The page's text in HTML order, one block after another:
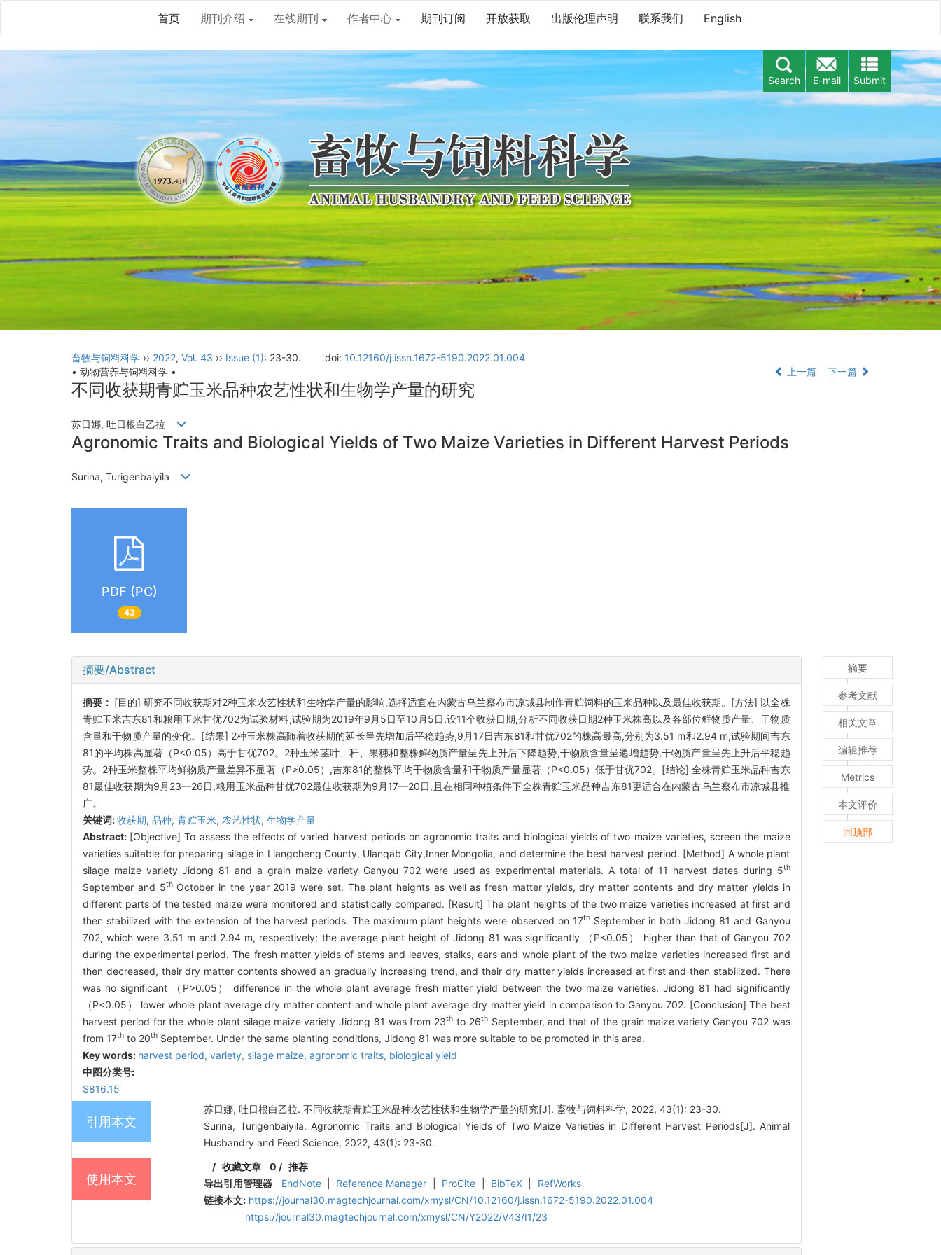
首页 期刊介绍 在线期刊 作者中心 期刊订阅 开放获取 出版伦理声明 联系我们 English
Submit
E-mail
Search
畜牧与饲料科学 ›› 2022, Vol. 43 ›› Issue (1): 23-30. doi: 10.12160/j.issn.1672-5190.2022.01.004
• 动物营养与饲料科学 •
上一篇 下一篇
不同收获期青贮玉米品种农艺性状和生物学产量的研究
苏日娜, 吐日根白乙拉
Agronomic Traits and Biological Yields of Two Maize Varieties in Different Harvest Periods
Surina, Turigenbaiyila
PDF (PC)
43
摘要/Abstract
摘要： [目的] 研究不同收获期对2种玉米农艺性状和生物学产量的影响,选择适宜在内蒙古乌兰察布市凉城县制作青贮饲料的玉米品种以及最佳收获期。[方法] 以全株
青贮玉米吉东81和粮用玉米甘优702为试验材料,试验期为2019年9月5日至10月5日,设11个收获日期,分析不同收获日期2种玉米株高以及各部位鲜物质产量、干物质
含量和干物质产量的变化。[结果] 2种玉米株高随着收获期的延长呈先增加后平稳趋势,9月17日吉东81和甘优702的株高最高,分别为3.51 m和2.94 m,试验期间吉东
81的平均株高显著（P<0.05）高于甘优702。2种玉米茎叶、秆、果穗和整株鲜物质产量呈先上升后下降趋势,干物质含量呈递增趋势,干物质产量呈先上升后平稳趋
势。2种玉米整株平均鲜物质产量差异不显著（P>0.05）,吉东81的整株平均干物质含量和干物质产量显著（P<0.05）低于甘优702。[结论] 全株青贮玉米品种吉东
81最佳收获期为9月23—26日,粮用玉米品种甘优702最佳收获期为9月17—20日,且在相同种植条件下全株青贮玉米品种吉东81更适合在内蒙古乌兰察布市凉城县推
广。
关键词:收获期, 品种, 青贮玉米, 农艺性状, 生物学产量
Abstract: [Objective] To assess the effects of varied harvest periods on agronomic traits and biological yields of two maize varieties, screen the maize
varieties suitable for preparing silage in Liangcheng County, Ulanqab City,Inner Mongolia, and determine the best harvest period. [Method] A whole plant
silage maize variety Jidong 81 and a grain maize variety Ganyou 702 were used as experimental materials. A total of 11 harvest dates during 5th
September and 5thOctober in the year 2019 were set. The plant heights as well as fresh matter yields, dry matter contents and dry matter yields in
different parts of the tested maize were monitored and statistically compared. [Result] The plant heights of the two maize varieties increased at first and
then stabilized with the extension of the harvest periods. The maximum plant heights were observed on 17thSeptember in both Jidong 81 and Ganyou
702, which were 3.51 m and 2.94 m, respectively; the average plant height of Jidong 81 was significantly （ P<0.05） higher than that of Ganyou 702
during the experimental period. The fresh matter yields of stems and leaves, stalks, ears and whole plant of the two maize varieties increased first and
then decreased, their dry matter contents showed an gradually increasing trend, and their dry matter yields increased at first and then stabilized. There
was no significant （ P>0.05） difference in the whole plant average fresh matter yield between the two maize varieties. Jidong 81 had significantly
（P<0.05） lower whole plant average dry matter content and whole plant average dry matter yield in comparison to Ganyou 702. [Conclusion] The best
harvest period for the whole plant silage maize variety Jidong 81 was from 23th to 26thSeptember, and that of the grain maize variety Ganyou 702 was
from 17th to 20th September. Under the same planting conditions, Jidong 81 was more suitable to be promoted in this area.
Key words: harvest period, variety, silage maize, agronomic traits, biological yield
中图分类号:
S816.15
引用本文
苏日娜, 吐日根白乙拉. 不同收获期青贮玉米品种农艺性状和生物学产量的研究[J]. 畜牧与饲料科学, 2022, 43(1): 23-30.
Surina, Turigenbaiyila. Agronomic Traits and Biological Yields of Two Maize Varieties in Different Harvest Periods[J]. Animal
Husbandry and Feed Science, 2022, 43(1): 23-30.
使用本文
/收藏文章 0 / 推荐
导出引用管理器
EndNote Reference Manager ProCite BibTeX
RefWorks
链接本文: https://journal30.magtechjournal.com/xmysl/CN/10.12160/j.issn.1672-5190.2022.01.004
https://journal30.magtechjournal.com/xmysl/CN/Y2022/V43/I1/23
摘要
参考文献
相关文章
编辑推荐
Metrics
本文评价
回顶部